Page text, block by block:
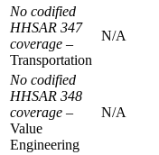
No codified
HHSAR 347
coverage –
Transportation
N/A
No codified
HHSAR 348
coverage –
Value
Engineering
N/A